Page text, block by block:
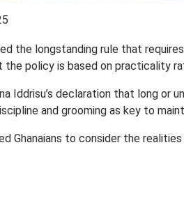
the longstanding rule that
policy is based on practicality
Iddrisu’s declaration that long or
and grooming as key to
Ghanaians to consider the